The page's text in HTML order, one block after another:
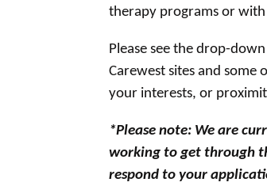
therapy programs or
Please see the drop-
Carewest sites and
your interests, or
*Please note: We are
working to get through
respond to your